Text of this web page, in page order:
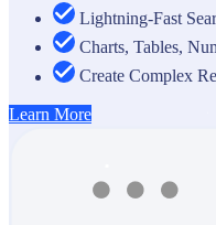
Lightning-Fast
Charts, Tables,
Create Complex
Learn More